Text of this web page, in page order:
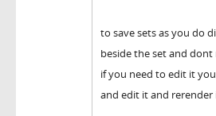
to save sets as you do
beside the set and
if you need to edit it
and edit it and rerender